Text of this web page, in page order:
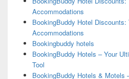
Accommodations
BookingBuddy Hotel Discounts:
Accommodations
Bookingbuddy hotels
BookingBuddy Hotels – Your
Tool
BookingBuddy Hotels & Motels